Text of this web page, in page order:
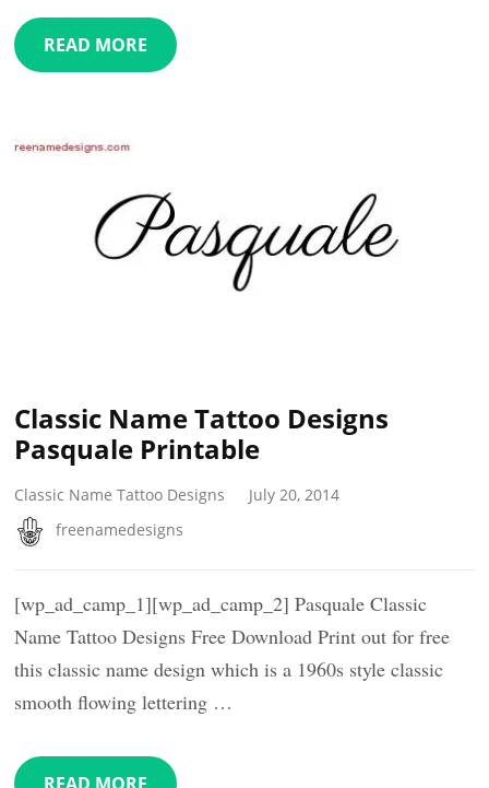
READ MORE
Classic Name Tattoo Designs
Pasquale Printable
Classic Name Tattoo Designs
July 20, 2014
freenamedesigns
[wp_ad_camp_1][wp_ad_camp_2] Pasquale Classic
Name Tattoo Designs Free Download Print out for free
this classic name design which is a 1960s style classic
smooth flowing lettering …